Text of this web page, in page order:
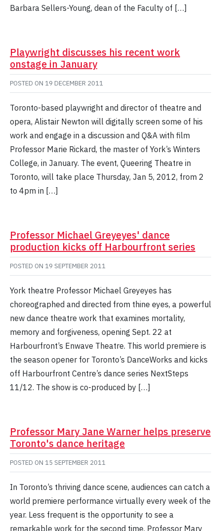
Barbara Sellers-Young, dean of the Faculty of […]
Playwright discusses his recent work
onstage in January
POSTED ON 19 DECEMBER 2011
Toronto-based playwright and director of theatre and
opera, Alistair Newton will digitally screen some of his
work and engage in a discussion and Q&A with film
Professor Marie Rickard, the master of York’s Winters
College, in January. The event, Queering Theatre in
Toronto, will take place Thursday, Jan 5, 2012, from 2
to 4pm in […]
Professor Michael Greyeyes' dance
production kicks off Harbourfront series
POSTED ON 19 SEPTEMBER 2011
York theatre Professor Michael Greyeyes has
choreographed and directed from thine eyes, a powerful
new dance theatre work that examines mortality,
memory and forgiveness, opening Sept. 22 at
Harbourfront’s Enwave Theatre. This world premiere is
the season opener for Toronto’s DanceWorks and kicks
off Harbourfront Centre’s dance series NextSteps
11/12. The show is co-produced by […]
Professor Mary Jane Warner helps preserve
Toronto's dance heritage
POSTED ON 15 SEPTEMBER 2011
In Toronto’s thriving dance scene, audiences can catch a
world premiere performance virtually every week of the
year. Less frequent is the opportunity to see a
remarkable work for the second time. Professor Mary